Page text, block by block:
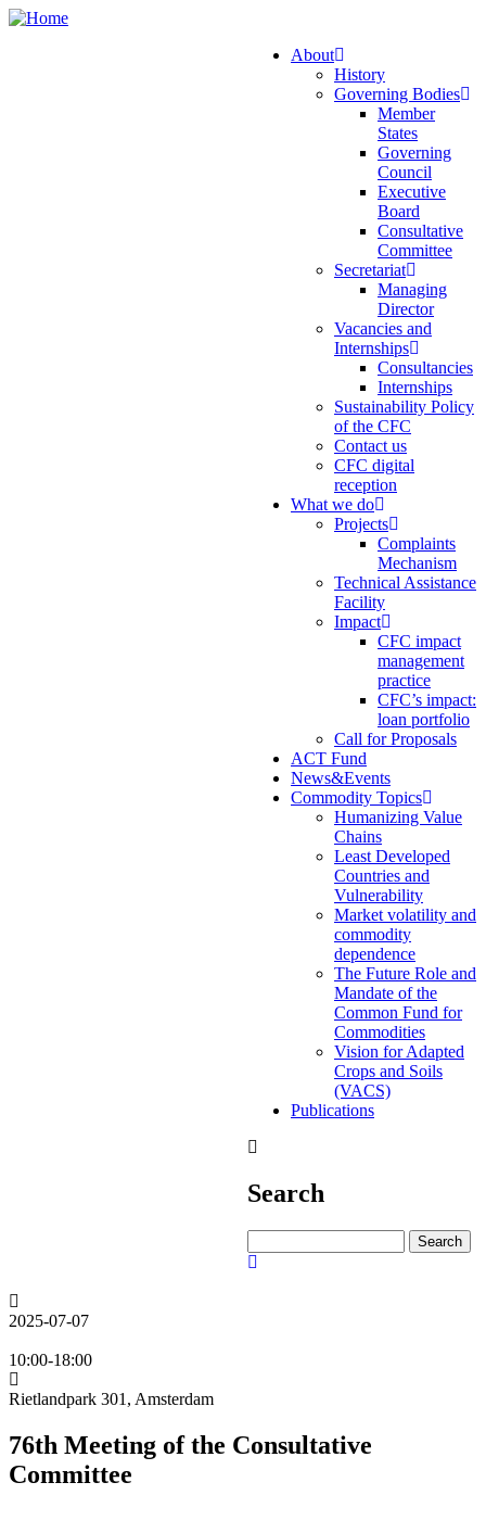
Skip
navigation
About
History
Governing Bodies
Member
States
Governing
Council
Executive
Board
Consultative
Committee
Secretariat
Managing
Director
Vacancies and
Internships
Consultancies
Internships
Sustainability Policy
of the CFC
Contact us
CFC digital
reception
What we do
Projects
Complaints
Mechanism
Technical Assistance
Facility
Impact
CFC impact
management
practice
CFC’s impact:
loan portfolio
Call for Proposals
ACT Fund
News&Events
Commodity Topics
Humanizing Value
Chains
Least Developed
Countries and
Vulnerability
Market volatility and
commodity
dependence
The Future Role and
Mandate of the
Common Fund for
Commodities
Vision for Adapted
Crops and Soils
(VACS)
Publications
Search
2025-07-07
10:00-18:00
Rietlandpark 301, Amsterdam
76th Meeting of the Consultative
Committee